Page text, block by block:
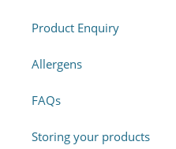
Product Enquiry
Allergens
FAQs
Storing your products